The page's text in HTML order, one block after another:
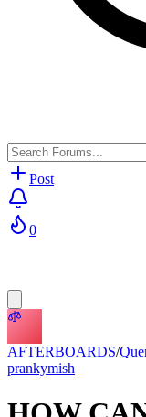
Post
0
AFTERBOARDS/
prankymish